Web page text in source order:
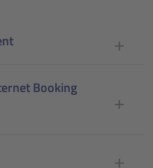
Booking